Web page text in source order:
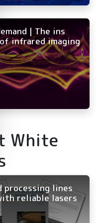
| The ins
of infrared imaging
White
processing lines
reliable lasers